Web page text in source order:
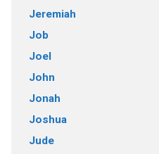
Jeremiah
Job
Joel
John
Jonah
Joshua
Jude